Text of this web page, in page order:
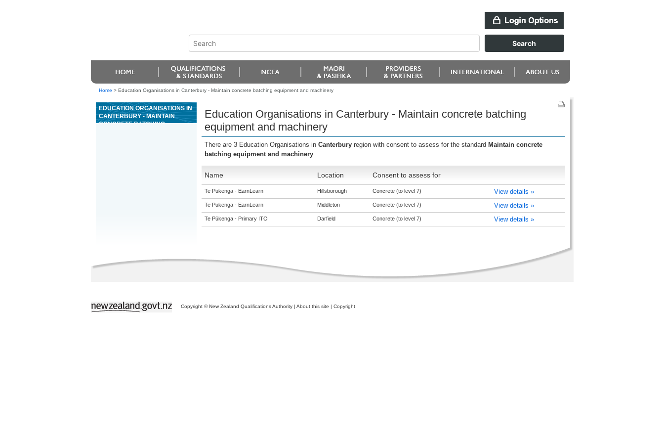
Home > Education Organisations in Canterbury - Maintain concrete batching equipment and machinery
EDUCATION ORGANISATIONS IN
CANTERBURY - MAINTAIN
CONCRETE BATCHING
Education Organisations in Canterbury - Maintain concrete batching
equipment and machinery
There are 3 Education Organisations in Canterbury region with consent to assess for the standard Maintain concrete
batching equipment and machinery
Name Location Consent to assess for
Te Pukenga - EarnLearn Hillsborough Concrete (to level 7) View details »
Te Pukenga - EarnLearn Middleton Concrete (to level 7) View details »
Te Pūkenga - Primary ITO Darfield Concrete (to level 7) View details »
Copyright © New Zealand Qualifications Authority | About this site | Copyright